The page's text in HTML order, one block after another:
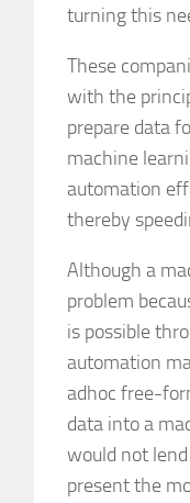
turning this
These
with the
prepare data
machine
automation
thereby
Although a
problem
is possible
automation
adhoc free-
data into a
would not
present the